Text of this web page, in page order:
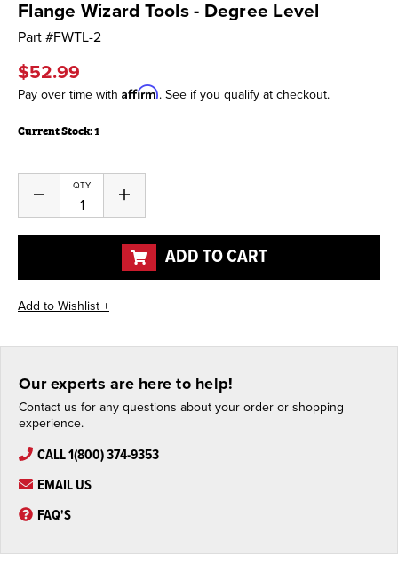
Flange Wizard Tools - Degree Level
Part #FWTL-2
$52.99
Pay over time with Affirm. See if you qualify at checkout.
Current Stock:1
QTY
Decrease
of
undefined
Increase
of
undefined
ADD TO CART
Our experts are here to help!
Contact us for any questions about your order or shopping
experience.
CALL 1(800) 374-9353
EMAIL US
FAQ'S